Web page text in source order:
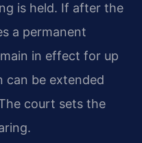
is held. If after the
a permanent
in effect for up
can be extended
court sets the